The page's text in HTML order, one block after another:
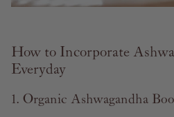
How to Incorporate
Everyday
1. Organic Ashwagandha